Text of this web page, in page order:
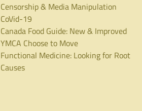
Censorship & Media Manipulation
CoVid-19
Canada Food Guide: New & Improved
YMCA Choose to Move
Functional Medicine: Looking for Root
Causes